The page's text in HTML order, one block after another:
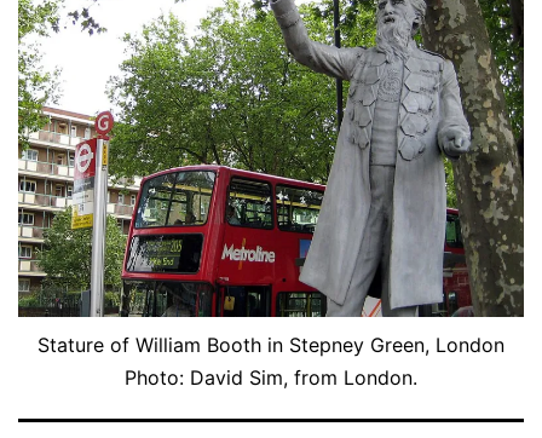
Stature of William Booth in Stepney Green, London
Photo: David Sim, from London.